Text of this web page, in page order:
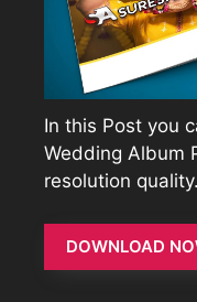
In this Post you
Wedding Album
resolution
DOWNLOAD